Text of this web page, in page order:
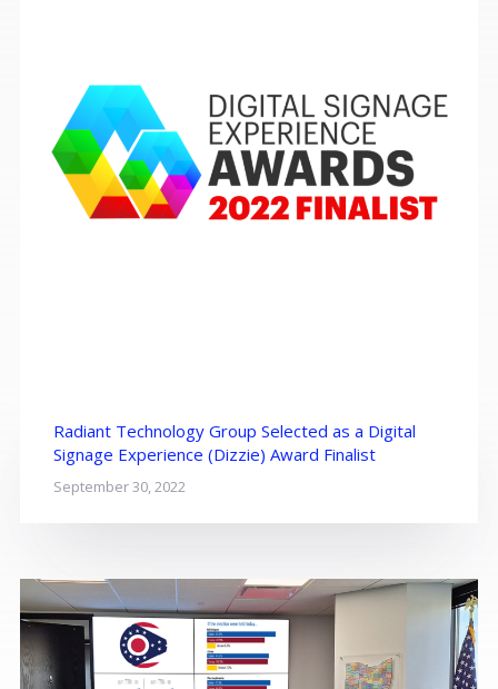
Radiant Technology Group Selected as a Digital
Signage Experience (Dizzie) Award Finalist
September 30, 2022